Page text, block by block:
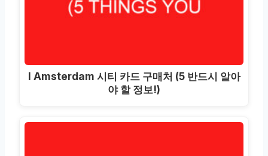
I Amsterdam 시티 카드 구매처 (5 반드시 알아
야 할 정보!)